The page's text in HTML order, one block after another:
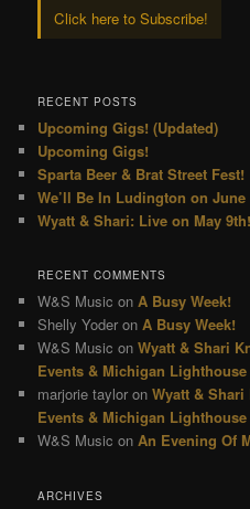
Click here to Subscribe!
RECENT POSTS
Upcoming Gigs! (Updated)
Upcoming Gigs!
Sparta Beer & Brat Street Fest!
We’ll Be In Ludington on June
Wyatt & Shari: Live on May
RECENT COMMENTS
W&S Music onA Busy Week!
Shelly Yoder onA Busy Week!
W&S Music onWyatt & Shari
Events & Michigan
marjorie taylor onWyatt &
Events & Michigan
W&S Music onAn Evening Of
ARCHIVES